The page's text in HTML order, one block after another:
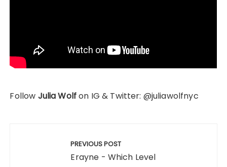
Follow Julia Wolfon IG & Twitter: @juliawolfnyc
PREVIOUS POST
Erayne - Which Level